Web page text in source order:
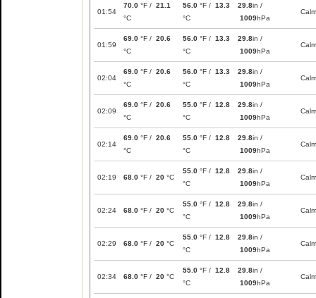
01:54
70.0 °F / 21.1
°C
56.0 °F / 13.3
°C
29.8in /
1009hPa
Calm
01:59
69.0 °F / 20.6
°C
56.0 °F / 13.3
°C
29.8in /
1009hPa
Calm
02:04
69.0 °F / 20.6
°C
56.0 °F / 13.3
°C
29.8in /
1009hPa
Calm
02:09
69.0 °F / 20.6
°C
55.0 °F / 12.8
°C
29.8in /
1009hPa
Calm
02:14
69.0 °F / 20.6
°C
55.0 °F / 12.8
°C
29.8in /
1009hPa
Calm
02:19 68.0 °F / 20 °C
55.0 °F / 12.8
°C
29.8in /
1009hPa
Calm
02:24 68.0 °F / 20 °C
55.0 °F / 12.8
°C
29.8in /
1009hPa
Calm
02:29 68.0 °F / 20 °C
55.0 °F / 12.8
°C
29.8in /
1009hPa
Calm
02:34 68.0 °F / 20 °C
55.0 °F / 12.8
°C
29.8in /
1009hPa
Calm